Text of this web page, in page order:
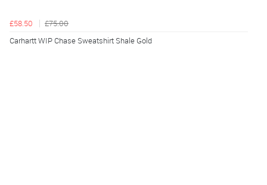
£58.50
£75.00
Carhartt WIP Chase Sweatshirt Shale Gold